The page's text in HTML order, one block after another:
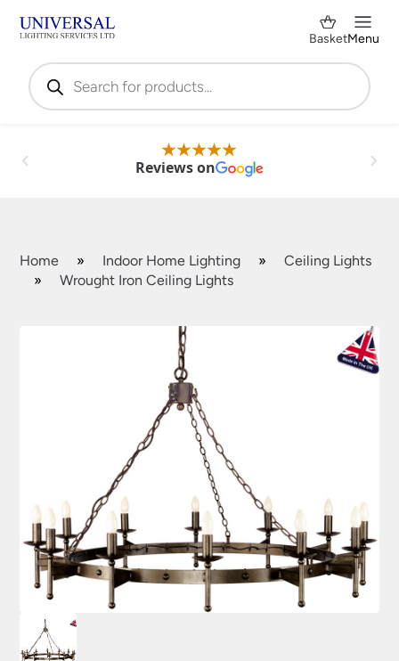
Products
search
BasketMenu
Reviews on
Home » Indoor Home Lighting »
Ceiling Lights
»
Wrought Iron Ceiling Lights